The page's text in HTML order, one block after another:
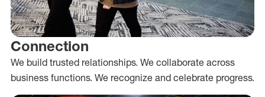
Connection
We build trusted relationships. We collaborate across
business functions. We recognize and celebrate progress.